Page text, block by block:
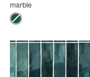
marble
Color
Green marble